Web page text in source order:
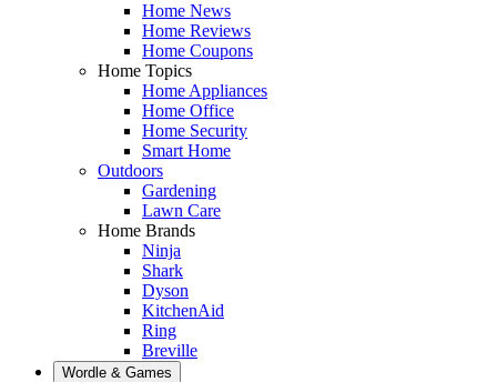
Home News
Home Reviews
Home Coupons
Home Topics
Home Appliances
Home Office
Home Security
Smart Home
Outdoors
Gardening
Lawn Care
Home Brands
Ninja
Shark
Dyson
KitchenAid
Ring
Breville
Wordle & Games